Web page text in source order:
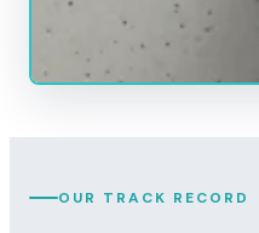
OUR TRACK RECORD